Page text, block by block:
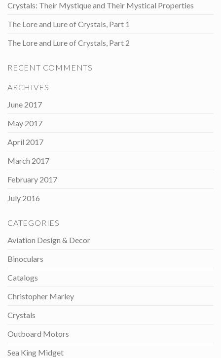
Crystals: Their Mystique and Their Mystical Properties
The Lore and Lure of Crystals, Part 1
The Lore and Lure of Crystals, Part 2
RECENT COMMENTS
ARCHIVES
June 2017
May 2017
April 2017
March 2017
February 2017
July 2016
CATEGORIES
Aviation Design & Decor
Binoculars
Catalogs
Christopher Marley
Crystals
Outboard Motors
Sea King Midget